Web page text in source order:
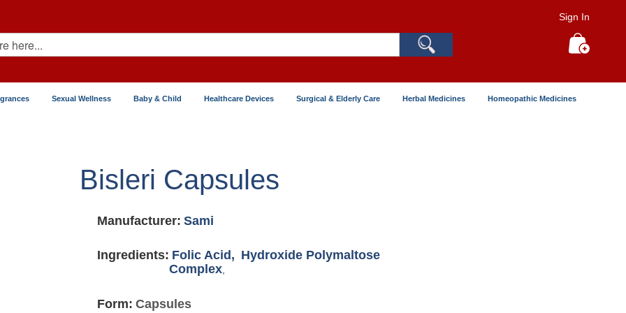
Sign In
Sexual Wellness Baby & Child Healthcare Devices Surgical & Elderly Care Herbal Medicines Homeopathic Medicines
Bisleri Capsules
Manufacturer: Sami
Ingredients: Folic Acid, Hydroxide Polymaltose
Complex
Form: Capsules